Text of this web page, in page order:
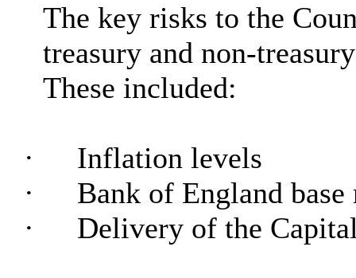
The key risks to the
treasury and non-
These included:
·
Inflation levels
·
Bank of England
·
Delivery of the